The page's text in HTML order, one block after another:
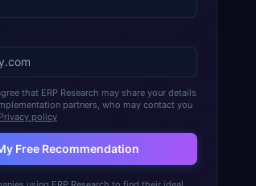
that ERP Research may share your details
partners, who may contact you
Privacy policy
Free Recommendation